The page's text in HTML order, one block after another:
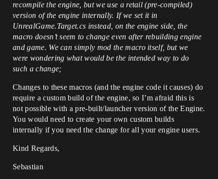
recompile the engine, but we use a retail (pre-compiled)
version of the engine internally. If we set it in
UnrealGame.Target.cs instead, on the engine side, the
macro doesn’t seem to change even after rebuilding engine
and game. We can simply mod the macro itself, but we
were wondering what would be the intended way to do
such a change;
Changes to these macros (and the engine code it causes) do
require a custom build of the engine, so I’m afraid this is
not possible with a pre-built/launcher version of the Engine.
You would need to create your own custom builds
internally if you need the change for all your engine users.
Kind Regards,
Sebastian